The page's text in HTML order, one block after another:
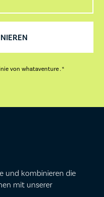
und kombinieren die
mit unserer
von whataventure . *